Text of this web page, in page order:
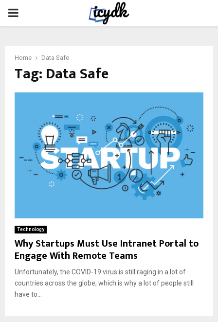
PRIMARY
Home Data Safe
Tag: Data Safe
Technology
Why Startups Must Use Intranet Portal to
Engage With Remote Teams
Unfortunately, the COVID-19 virus is still raging in a lot of
countries across the globe, which is why a lot of people still
have to...